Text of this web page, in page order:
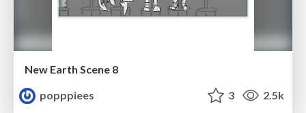
New Earth Scene 8
popppiees
3 2.5k